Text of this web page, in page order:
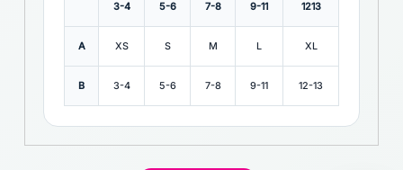
3-4 5-6 7-8 9-11 1213
A XS S M L XL
B 3-4 5-6 7-8 9-11 12-13